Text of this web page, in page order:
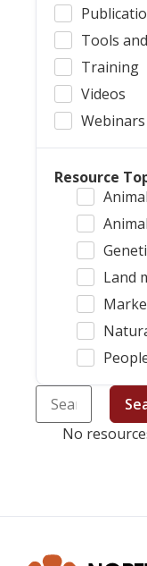
Tools
Training
Videos
Webinars
Resource
Land
No